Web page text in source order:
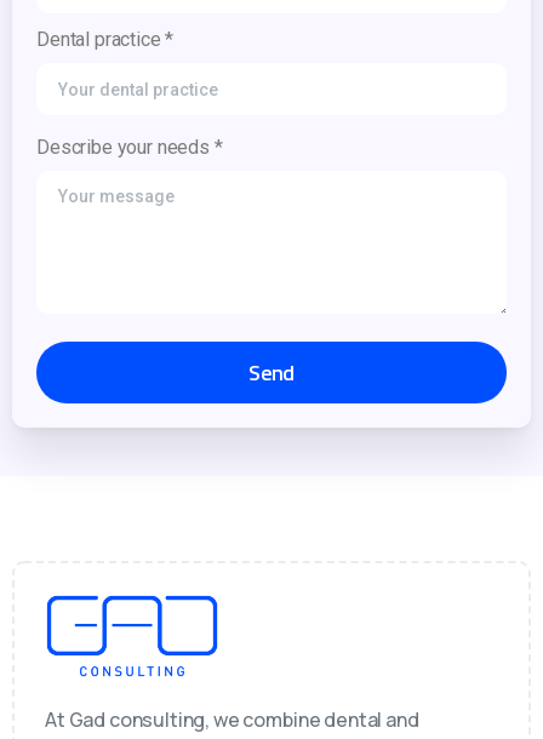
Dental practice *
Describe your needs *
At Gad consulting, we combine dental and